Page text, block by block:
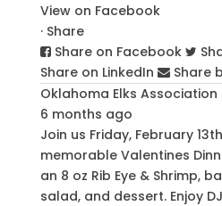
View on Facebook
· Share
Share on Facebook
Share on LinkedIn
Share
Oklahoma Elks Association
6 months ago
Join us Friday, February
memorable Valentines
an 8 oz Rib Eye & Shrimp,
salad, and dessert. Enjoy